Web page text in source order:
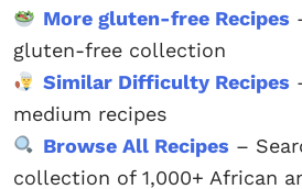
More gluten-free Recipes
gluten-free collection
Similar Difficulty Recipes
medium recipes
Browse All Recipes –
collection of 1,000+ African